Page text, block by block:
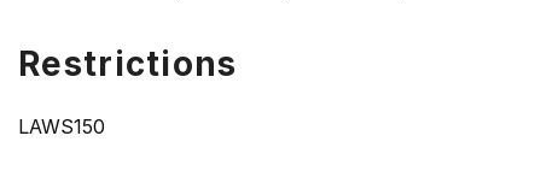
Restrictions
LAWS150